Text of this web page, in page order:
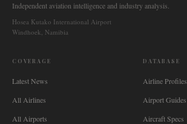
Independent aviation intelligence and industry analysis.
Hosea Kutako International Airport
Windhoek, Namibia
COVERAGE
Latest News
All Airlines
All Airports
DATABASE
Airline Profiles
Airport Guides
Aircraft Specs